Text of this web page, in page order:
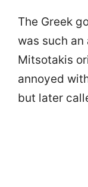
The Greek
was such
Mitsotakis
annoyed
but later